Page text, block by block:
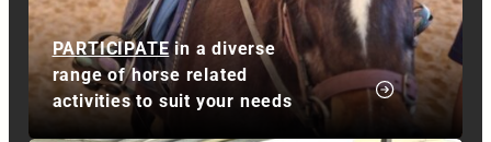
PARTICIPATEin a diverse
range of horse related
activities to suit your needs